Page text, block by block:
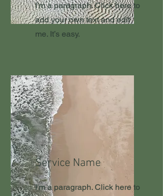
I'm a paragraph. Click here to
add your own text and edit
me. It’s easy.
Service Name
I'm a paragraph. Click here to